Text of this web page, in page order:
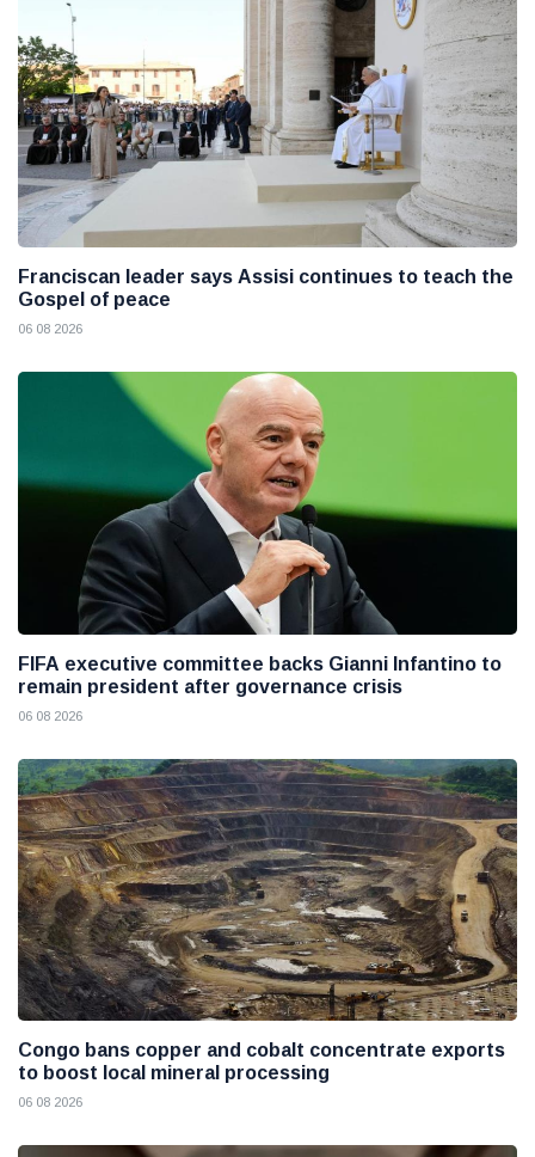
Franciscan leader says Assisi continues to teach the
Gospel of peace
06 08 2026
FIFA executive committee backs Gianni Infantino to
remain president after governance crisis
06 08 2026
Congo bans copper and cobalt concentrate exports
to boost local mineral processing
06 08 2026